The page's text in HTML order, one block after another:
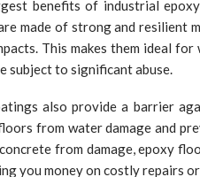
benefits of industrial
made of strong and resilient
This makes them ideal
subject to significant abuse.
also provide a barrier
from water damage and
from damage, epoxy
you money on costly repairs